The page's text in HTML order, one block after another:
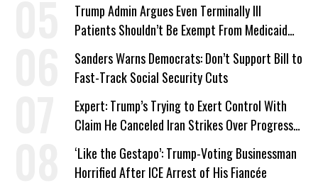
Trump Admin Argues Even Terminally Ill
Patients Shouldn’t Be Exempt From Medicaid
Work Requirements
Sanders Warns Democrats: Don’t Support Bill to
Fast-Track Social Security Cuts
Expert: Trump’s Trying to Exert Control With
Claim He Canceled Iran Strikes Over Progress
on Deal
‘Like the Gestapo’: Trump-Voting Businessman
Horrified After ICE Arrest of His Fiancée